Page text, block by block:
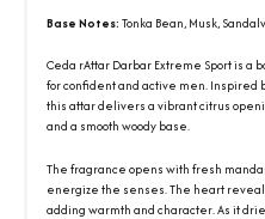
Base Notes: Tonka Bean, Musk,
Ceda rAttar Darbar Extreme Sport is
for confident and active men. Inspired
this attar delivers a vibrant citrus
and a smooth woody base.
The fragrance opens with fresh
energize the senses. The heart
adding warmth and character. As it